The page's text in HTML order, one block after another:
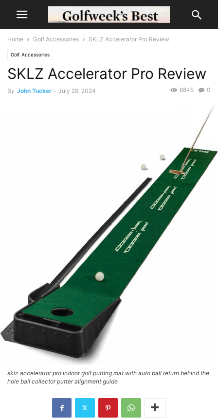
Home Golf Accessories SKLZ Accelerator Pro Review
Golf Accessories
SKLZ Accelerator Pro Review
By John Tucker - July 29, 2024 0
6845
sklz accelerator pro indoor golf putting mat with auto ball return behind the
hole ball collector putter alignment guide